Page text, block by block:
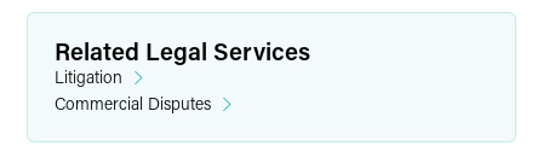
Related Legal Services
Litigation
Commercial Disputes